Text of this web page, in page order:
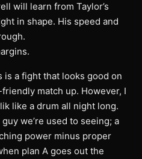
will learn from Taylor’s
in shape. His speed and
is a fight that looks good on
match up. However, I
like a drum all night long.
we’re used to seeing; a
power minus proper
plan A goes out the